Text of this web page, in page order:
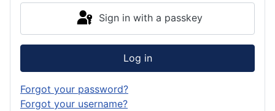
Sign in with a passkey
Log in
Forgot your password?
Forgot your username?